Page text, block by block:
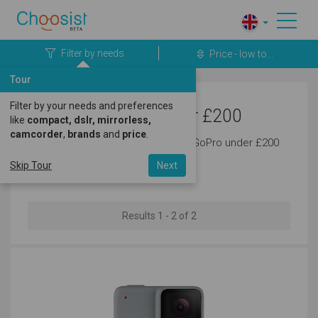
Filter by needs Price - low to...
GoPro Cameras under £200
Discover the latest cameras from GoPro under £200
Results 1 - 2 of 2
Tour
Filter by your needs and preferences
like compact, dslr, mirrorless,
camcorder, brands and price
Skip Tour Next